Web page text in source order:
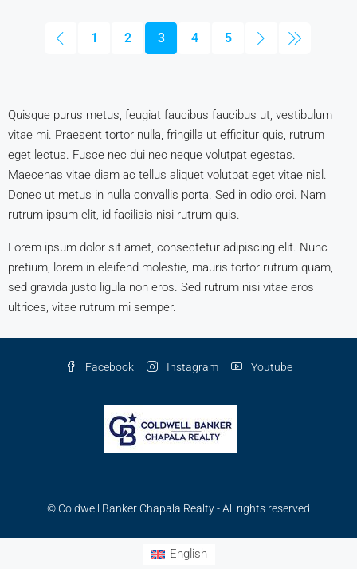
1 2 3 4 5
Quisque purus metus, feugiat faucibus faucibus ut, vestibulum
vitae mi. Praesent tortor nulla, fringilla ut efficitur quis, rutrum
eget lectus. Fusce nec dui nec neque volutpat egestas.
Maecenas vitae diam ac tellus aliquet volutpat eget vitae nisl.
Donec ut metus in nulla convallis porta. Sed in odio orci. Nam
rutrum ipsum elit, id facilisis nisi rutrum quis.
Lorem ipsum dolor sit amet, consectetur adipiscing elit. Nunc
pretium, lorem in eleifend molestie, mauris tortor rutrum quam,
sed gravida justo ligula non eros. Sed rutrum nisi vitae eros
ultrices, vitae rutrum mi semper.
Facebook Instagram Youtube
© Coldwell Banker Chapala Realty - All rights reserved
English